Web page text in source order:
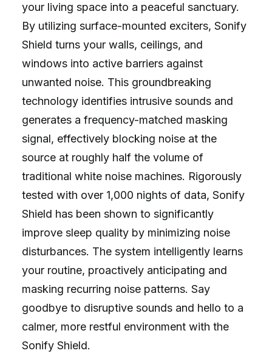
your living space into a peaceful sanctuary.
By utilizing surface-mounted exciters, Sonify
Shield turns your walls, ceilings, and
windows into active barriers against
unwanted noise. This groundbreaking
technology identifies intrusive sounds and
generates a frequency-matched masking
signal, effectively blocking noise at the
source at roughly half the volume of
traditional white noise machines. Rigorously
tested with over 1,000 nights of data, Sonify
Shield has been shown to significantly
improve sleep quality by minimizing noise
disturbances. The system intelligently learns
your routine, proactively anticipating and
masking recurring noise patterns. Say
goodbye to disruptive sounds and hello to a
calmer, more restful environment with the
Sonify Shield.